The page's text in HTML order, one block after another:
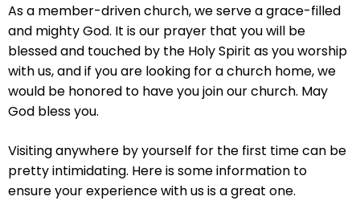
open
main
level
menus
and
toggle
sub
tier
links.
As a member-driven church, we serve a grace-filled
and mighty God. It is our prayer that you will be
blessed and touched by the Holy Spirit as you worship
with us, and if you are looking for a church home, we
would be honored to have you join our church. May
God bless you.
Visiting anywhere by yourself for the first time can be
pretty intimidating. Here is some information to
ensure your experience with us is a great one.